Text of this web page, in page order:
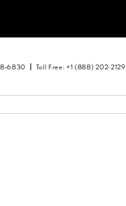
Toll Free: +1 (888) 202-2129